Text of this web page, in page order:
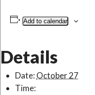
Add to calendar
Details
Date: October 27
Time: